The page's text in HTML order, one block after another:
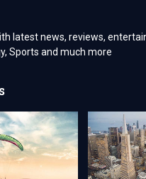
latest news, reviews,
Sports and much more